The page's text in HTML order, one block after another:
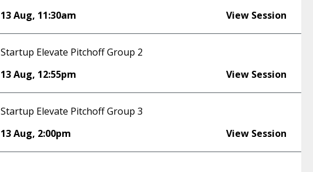
13 Aug, 11:30am View Session
Startup Elevate Pitchoff Group 2
13 Aug, 12:55pm View Session
Startup Elevate Pitchoff Group 3
13 Aug, 2:00pm View Session